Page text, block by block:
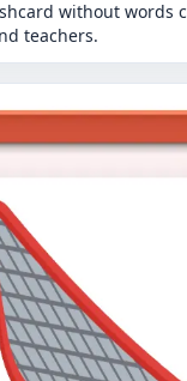
without words
teachers.